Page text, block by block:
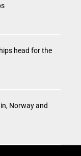
head for the
Norway and